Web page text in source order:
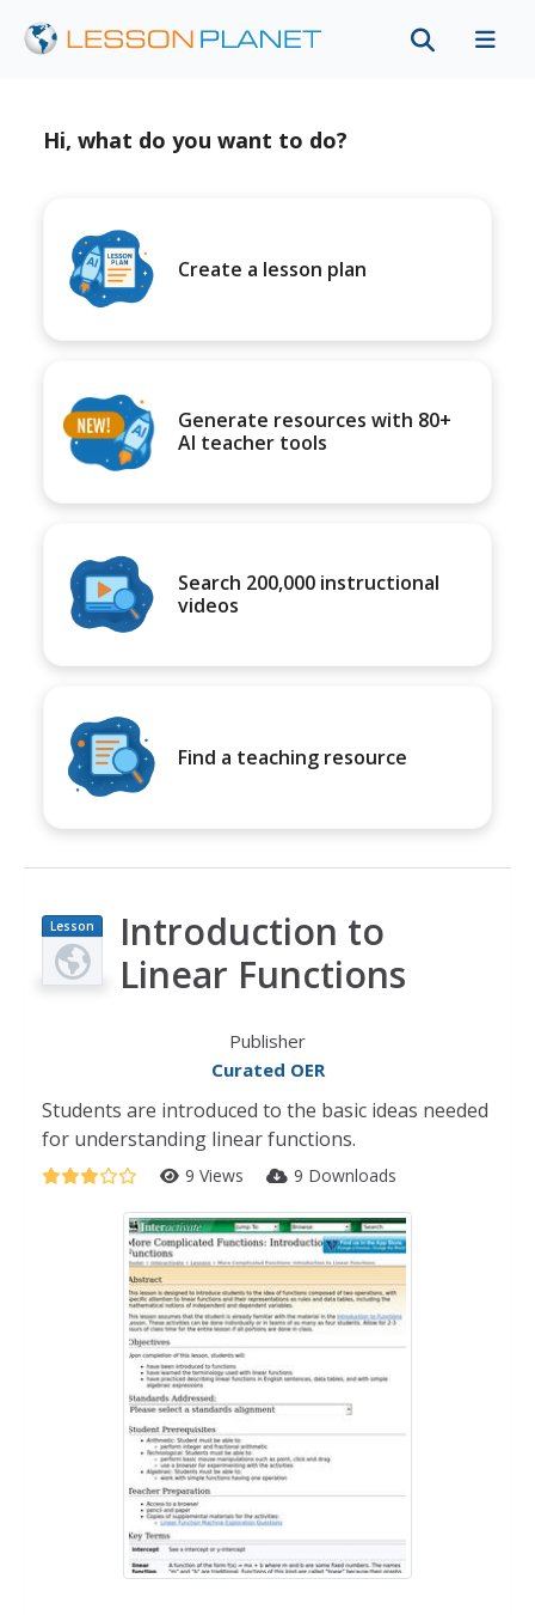
Hi, what do you want to do?
Create a lesson plan
Generate resources with 80+
AI teacher tools
Search 200,000 instructional
videos
Find a teaching resource
Lesson
Plan
Introduction to
Linear Functions
Publisher
Curated OER
Students are introduced to the basic ideas needed
for understanding linear functions.
9 Views 9 Downloads